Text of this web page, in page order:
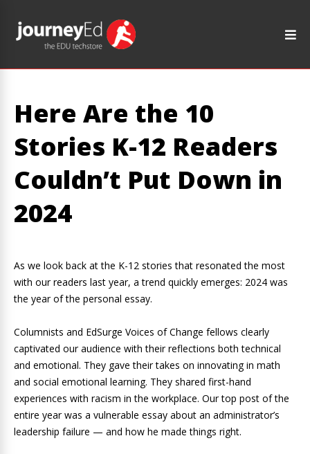
Here Are the 10
Stories K-12 Readers
Couldn’t Put Down in
2024
As we look back at the K-12 stories that resonated the most
with our readers last year, a trend quickly emerges: 2024 was
the year of the personal essay.
Columnists and EdSurge Voices of Change fellows clearly
captivated our audience with their reflections both technical
and emotional. They gave their takes on innovating in math
and social emotional learning. They shared first-hand
experiences with racism in the workplace. Our top post of the
entire year was a vulnerable essay about an administrator’s
leadership failure — and how he made things right.